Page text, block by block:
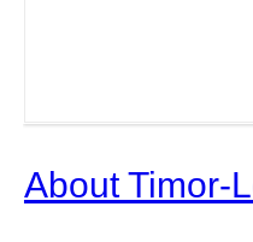
About Timor-